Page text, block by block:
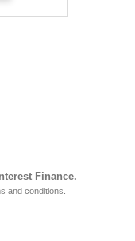
Finance.
and conditions.